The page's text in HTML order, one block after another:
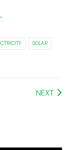
.
SOLAR
NEXT